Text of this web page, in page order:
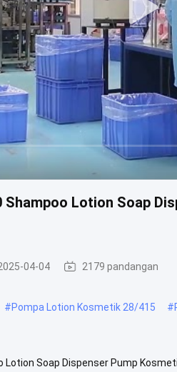
Shampoo Lotion Soap
04-04 2179 pandangan
#Pompa Lotion Kosmetik 28/415 #
Lotion Soap Dispenser Pump